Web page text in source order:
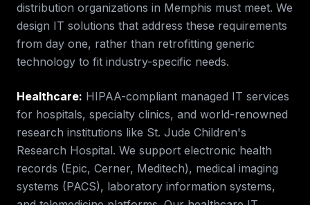
distribution organizations in Memphis must meet. We
design IT solutions that address these requirements
from day one, rather than retrofitting generic
technology to fit industry-specific needs.
Healthcare: HIPAA-compliant managed IT services
for hospitals, specialty clinics, and world-renowned
research institutions like St. Jude Children's
Research Hospital. We support electronic health
records (Epic, Cerner, Meditech), medical imaging
systems (PACS), laboratory information systems,